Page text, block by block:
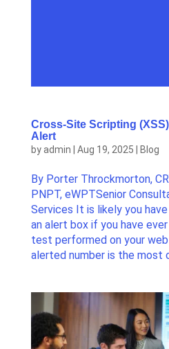
Cross-Site Scripting
Alert
byadmin Aug 19, 2025 Blog
By Porter Throckmorton,
PNPT, eWPTSenior
Services It is likely you
an alert box if you have
test performed on your
alerted number is the most